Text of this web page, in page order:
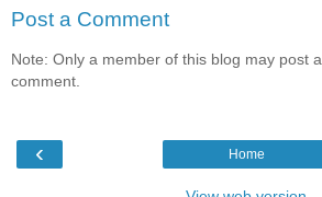
Post a Comment
Note: Only a member of this blog may post a
comment.
‹ Home